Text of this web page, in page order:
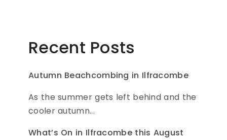
Recent Posts
Autumn Beachcombing in Ilfracombe
As the summer gets left behind and the
cooler autumn...
What’s On in Ilfracombe this August